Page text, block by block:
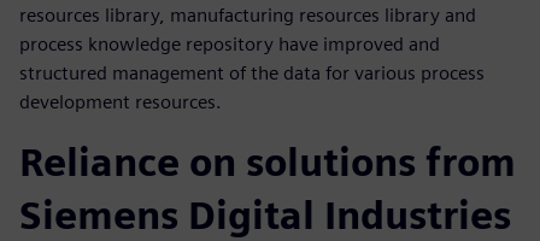
resources library, manufacturing resources library and
process knowledge repository have improved and
structured management of the data for various process
development resources.
Reliance on solutions from
Siemens Digital Industries